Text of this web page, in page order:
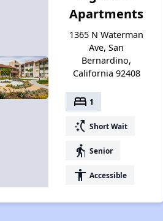
Apartments
1365 N Waterman
Ave, San
Bernardino,
California 92408
bed 1
switch_access_shortcut Short Wait
elderly Senior
accessibility Accessible